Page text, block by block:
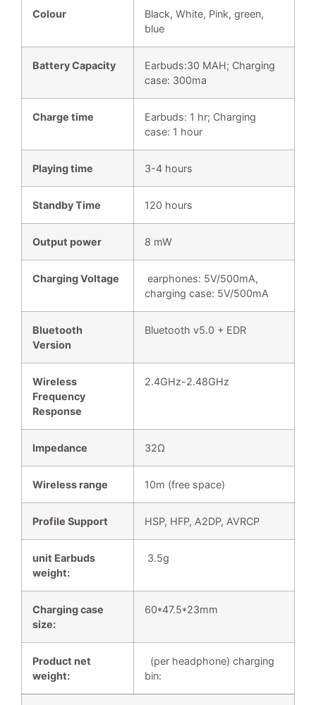
Colour
Black, White, Pink, green,
blue
Battery Capacity
Earbuds:30 MAH; Charging
case: 300ma
Charge time
Earbuds: 1 hr; Charging
case: 1 hour
Playing time 3-4 hours
Standby Time 120 hours
Output power 8 mW
Charging Voltage
earphones: 5V/500mA,
charging case: 5V/500mA
Bluetooth
Version
Bluetooth v5.0 + EDR
Wireless
Frequency
Response
2.4GHz-2.48GHz
Impedance 32Ω
Wireless range 10m (free space)
Profile Support HSP, HFP, A2DP, AVRCP
unit Earbuds
weight:
3.5g
Charging case
size:
60*47.5*23mm
Product net
weight:
(per headphone) charging
bin: